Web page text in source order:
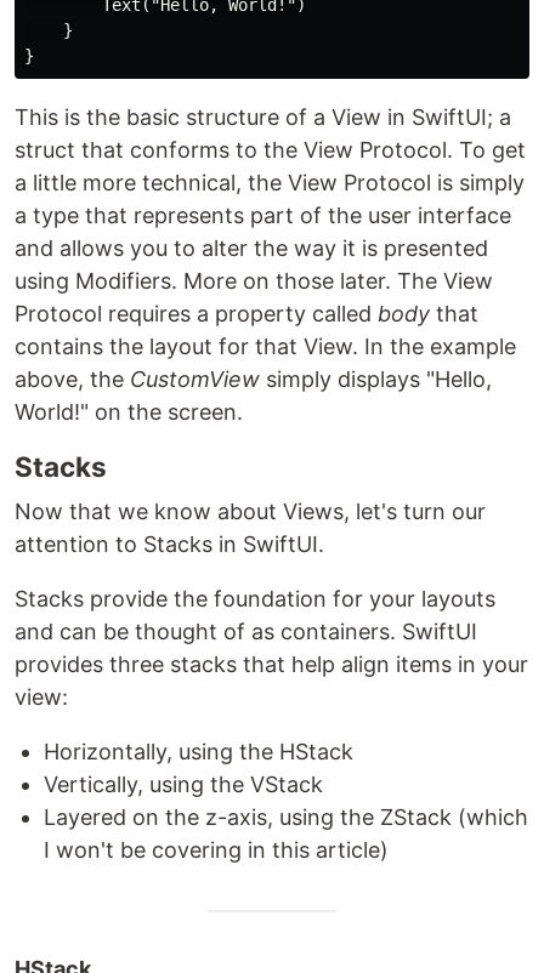
        Text("Hello, World!")
    }
This is the basic structure of a View in SwiftUI; a
struct that conforms to the View Protocol. To get
a little more technical, the View Protocol is simply
a type that represents part of the user interface
and allows you to alter the way it is presented
using Modifiers. More on those later. The View
Protocol requires a property called body that
contains the layout for that View. In the example
above, the CustomView simply displays "Hello,
World!" on the screen.
Stacks
Now that we know about Views, let's turn our
attention to Stacks in SwiftUI.
Stacks provide the foundation for your layouts
and can be thought of as containers. SwiftUI
provides three stacks that help align items in your
view:
Horizontally, using the HStack
Vertically, using the VStack
Layered on the z-axis, using the ZStack (which
I won't be covering in this article)